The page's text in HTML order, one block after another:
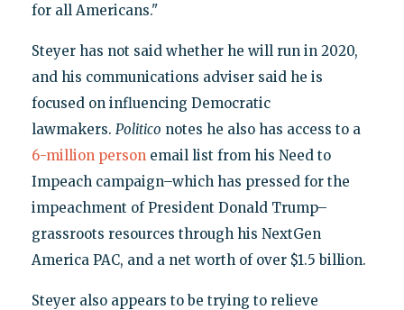
for all Americans."
Steyer has not said whether he will run in 2020,
and his communications adviser said he is
focused on influencing Democratic
lawmakers. Politico notes he also has access to a
6-million personemail list from his Need to
Impeach campaign–which has pressed for the
impeachment of President Donald Trump–
grassroots resources through his NextGen
America PAC, and a net worth of over $1.5 billion.
Steyer also appears to be trying to relieve